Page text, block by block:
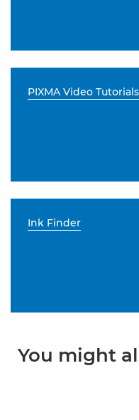
PIXMA Video Tutorials
Ink Finder
You might